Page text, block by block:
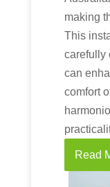
making
This
carefully
can
comfort
Read